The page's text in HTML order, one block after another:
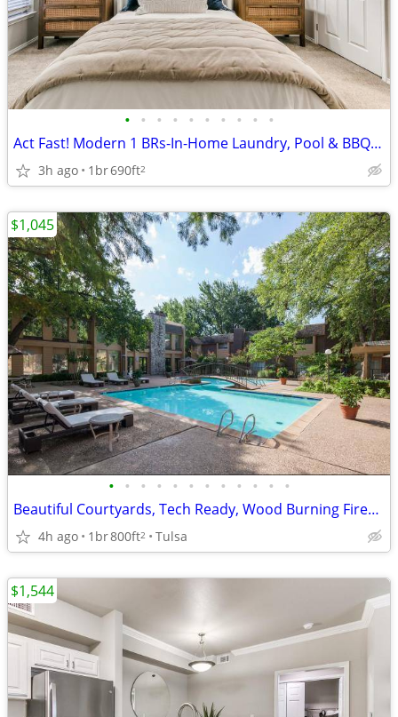
• • • • • • • • • •
Act Fast! Modern 1 BRs-In-Home Laundry, Pool & BBQ Area
3h ago 1br690ft2
• • • • • • • • • • • •
Beautiful Courtyards, Tech Ready, Wood Burning Fireplace
4h ago 1br800ft2 Tulsa
$1,045
$1,544